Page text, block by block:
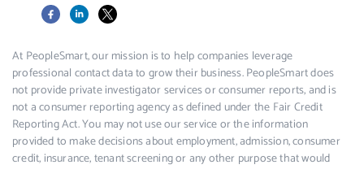
FacebookLinkedIn
X
At PeopleSmart, our mission is to help companies leverage
professional contact data to grow their business. PeopleSmart does
not provide private investigator services or consumer reports, and is
not a consumer reporting agency as defined under the Fair Credit
Reporting Act. You may not use our service or the information
provided to make decisions about employment, admission, consumer
credit, insurance, tenant screening or any other purpose that would